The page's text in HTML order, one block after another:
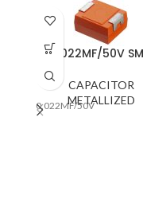
0.022MF/50V
CAPACITOR
METALLIZED
0.022MF/50V